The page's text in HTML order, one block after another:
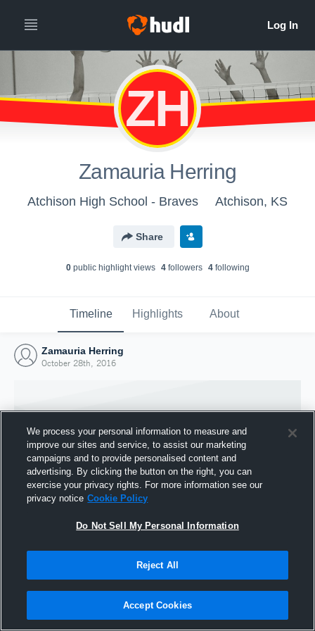
ZH
Zamauria Herring
Atchison High School - Braves Atchison, KS
Share
0public highlight views 4followers 4following
Timeline Highlights About
Zamauria Herring
October 28th, 2016
Joined Hudl
We process your personal information to measure and
improve our sites and service, to assist our marketing
campaigns and to provide personalised content and
advertising. By clicking the button on the right, you can
exercise your privacy rights. For more information see our
privacy notice Cookie Policy
Do Not Sell My Personal Information
Reject All
Accept Cookies